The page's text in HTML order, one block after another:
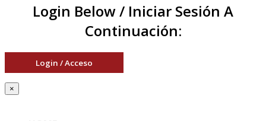
Login Below / Iniciar Sesión A
Continuación:
Login / Acceso
×